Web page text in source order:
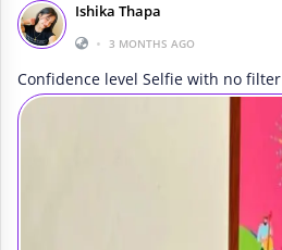
Ishika Thapa
• 3 MONTHS AGO
Confidence level Selfie with no filter